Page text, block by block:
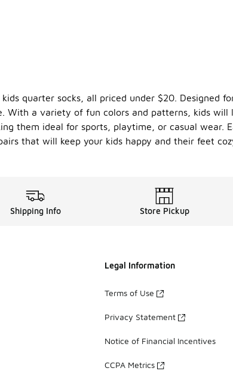
quarter socks, all priced under $20. Designed
a variety of fun colors and patterns, kids will
them ideal for sports, playtime, or casual wear.
that will keep your kids happy and their feet
Shipping Info Store Pickup
Legal Information
Terms of Use
Privacy Statement
Notice of Financial Incentives
CCPA Metrics